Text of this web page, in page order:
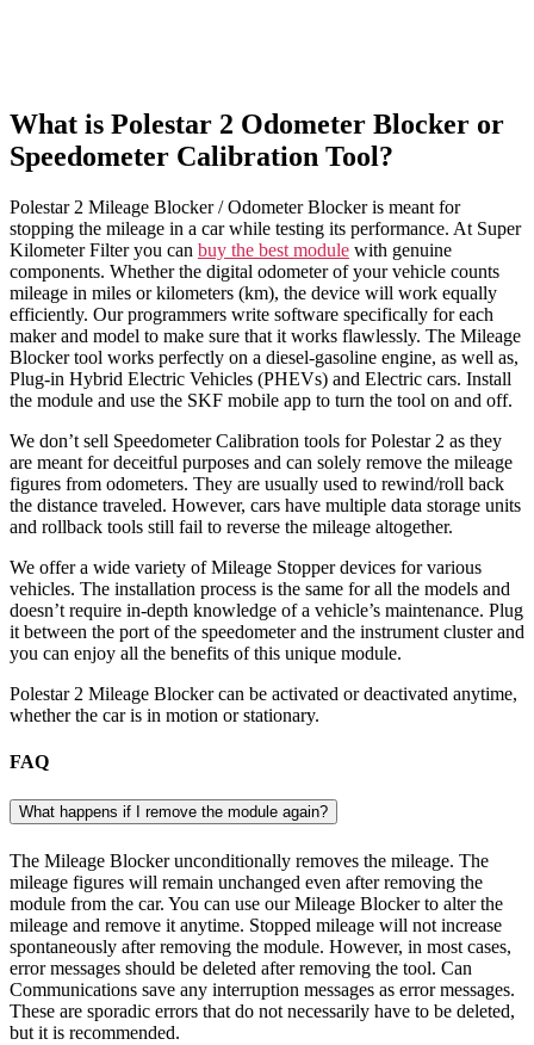
What is Polestar 2 Odometer Blocker or
Speedometer Calibration Tool?
Polestar 2 Mileage Blocker / Odometer Blocker is meant for
stopping the mileage in a car while testing its performance. At Super
Kilometer Filter you can buy the best module with genuine
components. Whether the digital odometer of your vehicle counts
mileage in miles or kilometers (km), the device will work equally
efficiently. Our programmers write software specifically for each
maker and model to make sure that it works flawlessly. The Mileage
Blocker tool works perfectly on a diesel-gasoline engine, as well as,
Plug-in Hybrid Electric Vehicles (PHEVs) and Electric cars. Install
the module and use the SKF mobile app to turn the tool on and off.
We don’t sell Speedometer Calibration tools for Polestar 2 as they
are meant for deceitful purposes and can solely remove the mileage
figures from odometers. They are usually used to rewind/roll back
the distance traveled. However, cars have multiple data storage units
and rollback tools still fail to reverse the mileage altogether.
We offer a wide variety of Mileage Stopper devices for various
vehicles. The installation process is the same for all the models and
doesn’t require in-depth knowledge of a vehicle’s maintenance. Plug
it between the port of the speedometer and the instrument cluster and
you can enjoy all the benefits of this unique module.
Polestar 2 Mileage Blocker can be activated or deactivated anytime,
whether the car is in motion or stationary.
FAQ
What happens if I remove the module again?
The Mileage Blocker unconditionally removes the mileage. The
mileage figures will remain unchanged even after removing the
module from the car. You can use our Mileage Blocker to alter the
mileage and remove it anytime. Stopped mileage will not increase
spontaneously after removing the module. However, in most cases,
error messages should be deleted after removing the tool. Can
Communications save any interruption messages as error messages.
These are sporadic errors that do not necessarily have to be deleted,
but it is recommended.